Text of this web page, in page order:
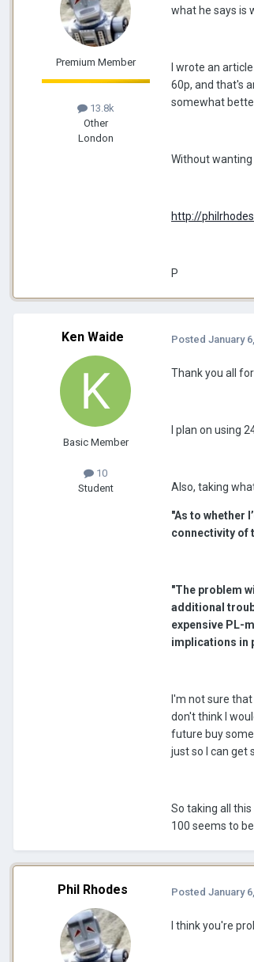
Premium Member
13.8k
Other
London
what he says is
I wrote an
60p, and that's
somewhat
Without
http://
P
Ken Waide
Basic Member
10
Student
Posted January
Thank you all
I plan on using
Also, taking
"As to whether
connectivity of
"The problem
additional
expensive PL-
implications in
I'm not sure
don't think I
future buy
just so I can get
So taking all
100 seems to
Phil Rhodes Posted January
I think you're